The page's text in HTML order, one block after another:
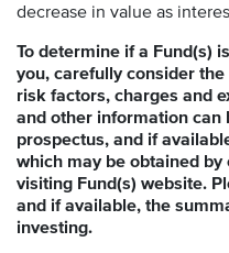
decrease in value as
To determine if a Fund(s)
you, carefully consider
risk factors, charges and
and other information can
prospectus, and if
which may be obtained by
visiting Fund(s) website.
and if available, the
investing.